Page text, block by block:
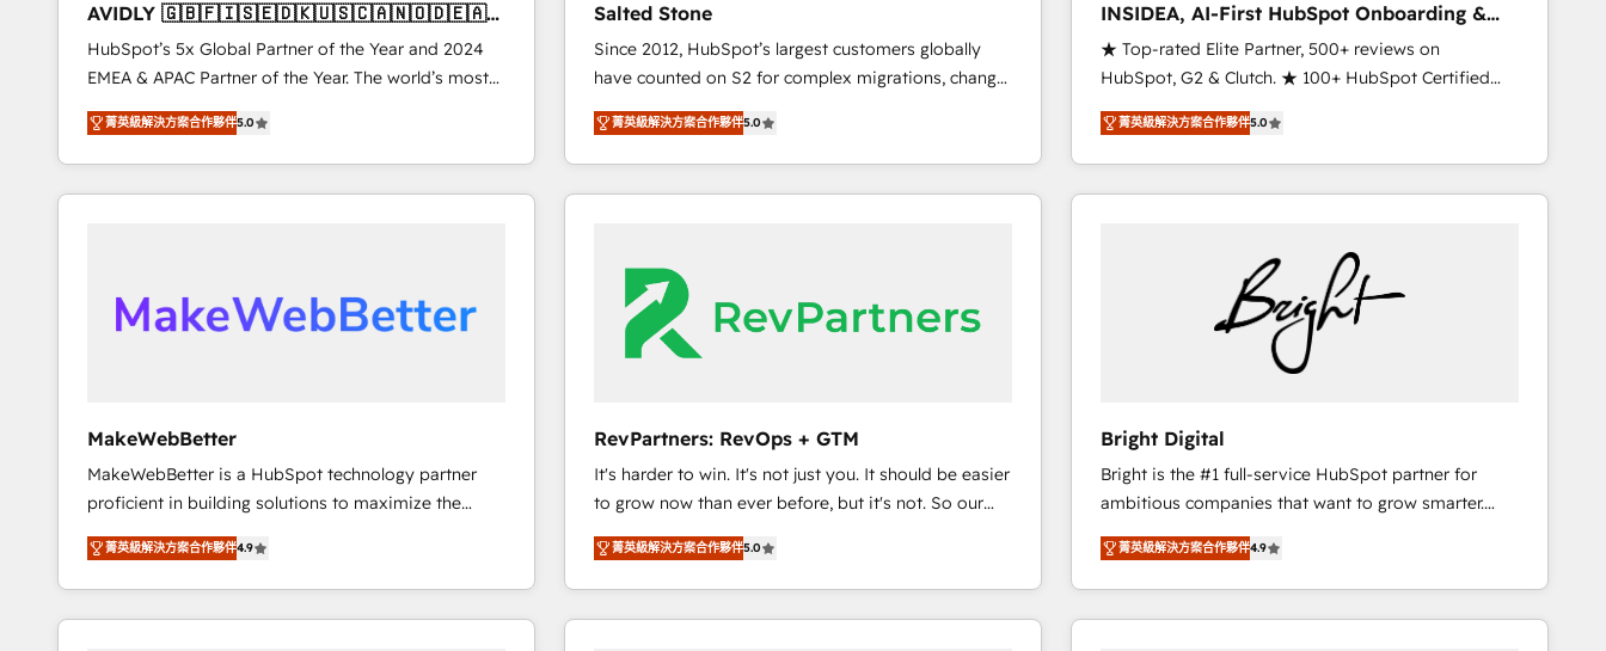
Type I and HIPAA attested for enterprise-grade data
security. 🏆 Why Bluleadz? GTM OS Partner | 16+
Years Experience | 1,000+ Five-Star Reviews
accreditations and deep HIPAA-compliance
expertise. - A team of 250+ experts dedicated to
your resilient growth.
configure HubSpot AI, & maximize AEO with tailored
AI services. 🧩Integrations: Extend HubSpot with
custom integrations, hosting, & maintenance. As
HubSpot’s only Elite Partner with all 8 Accreditations
and a 3× Partner of the Year, New Breed turns
HubSpot into your engine for measurable, durable
growth.
AVIDLY 🇬🇧🇫🇮🇸🇪🇩🇰🇺🇸🇨🇦🇳🇴🇩🇪🇦🇺
🇳🇿
HubSpot’s 5x Global Partner of the Year and 2024
EMEA & APAC Partner of the Year. The world’s most
experienced and fully accredited HubSpot Solutions
Partner. 🚀 With 2,750+ HubSpot projects delivered
and 370+ specialists across EMEA, APAC and NAM,
we de-risk complex CRM programmes and
scale. 🏆 HubSpot’s CEO called us “the partner of the
future.” Others agree it is proof of trust built through
菁英級解決方案合作夥伴5.0
Salted Stone
Since 2012, HubSpot’s largest customers globally
have counted on S2 for complex migrations, change
management, systems integration, and creative
solutions that deliver measurable impact and
transform brand experiences As one of the few full-
service creative agencies in the HubSpot
regionalized HubSpot websites, integrated
marketing campaigns, & RevOps frameworks that
fuel long-term success We connect the entire
customer lifecycle through seamless integrations,
and service to drive sustainable growth With 6 key
HubSpot accreditations and experience across
hundreds of organizations in dozens of industries,
there’s a good chance one of our globally integrated
teams has worked with clients just like you Let’s
explore whether S2 is the partner you’ve been
looking for...and get your next big initiative moving!
菁英級解決方案合作夥伴5.0
INSIDEA, AI-First HubSpot Onboarding &
RevOps
★ Top-rated Elite Partner, 500+ reviews on
HubSpot, G2 & Clutch. ★ 100+ HubSpot Certified
Experts & Trainers across the team ★ 1,500+
implementations across five continents ★ AI-First,
RevOps-led, Onboarding obsessed ★ Company of
the Year 2024/25 INSIDEA helps growing companies
your team, migrate your data, and build AI-powered
workflows that drive adoption from week one, in
weeks, with workflows built around your business,
not a template. ➤ Migration: Move from any legacy
revenue process. Sales, marketing, and service wired
together. ➤ AI and Integrations: Layer Breeze AI,
custom agents, and APIs to remove manual work. ➤
Ongoing Management: Monthly tune-ups, feature
rollouts, adoption coaching. Buying HubSpot,
switching to it, or reviving a stale portal? We are
built for the work.
菁英級解決方案合作夥伴5.0
MakeWebBetter
MakeWebBetter is a HubSpot technology partner
proficient in building solutions to maximize the
operational efficiency of HubSpot. The fastest-
growing tech-enabler & facilitator, MakeWebBetter,
hands you the blend of HubSpot expertise &
eminent solutions & integrations. Trust us to
菁英級解決方案合作夥伴4.9
RevPartners: RevOps + GTM
It's harder to win. It's not just you. It should be easier
to grow now than ever before, but it's not. So our
focus is serving you, the person responsible for the
revenue number. We do that by bridging the gap
where agencies fail: combining GTM strategy with
technical execution to solve the right problem at the
菁英級解決方案合作夥伴5.0
Bright Digital
Bright is the #1 full-service HubSpot partner for
ambitious companies that want to grow smarter.
From HubSpot onboarding, to training, from
developing a new website to lead generation and
digital marketing; we do it all (and with great
results)! In short, our services include: - HubSpot
菁英級解決方案合作夥伴4.9